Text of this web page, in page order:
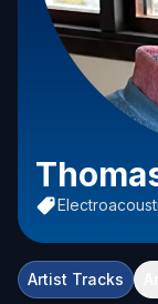
Artist Tracks